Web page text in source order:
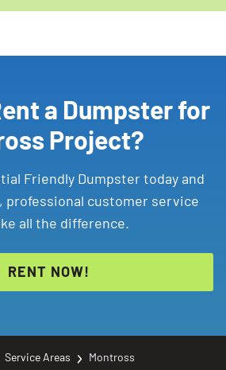
a Dumpster for
Project?
Friendly Dumpster today and
professional customer service
all the difference.
RENT NOW!
Service Areas Montross